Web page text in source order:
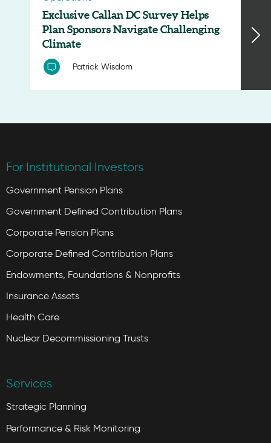
Exclusive Callan DC Survey Helps
Plan Sponsors Navigate Challenging
Climate
Patrick Wisdom
For Institutional Investors
Government Pension Plans
Government Defined Contribution Plans
Corporate Pension Plans
Corporate Defined Contribution Plans
Endowments, Foundations & Nonprofits
Insurance Assets
Health Care
Nuclear Decommissioning Trusts
Services
Strategic Planning
Performance & Risk Monitoring